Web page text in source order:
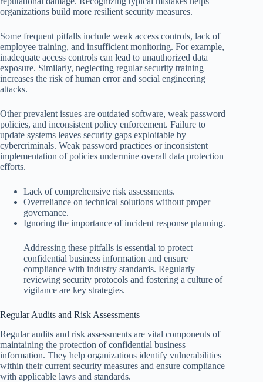
organizations build more resilient security measures.
Some frequent pitfalls include weak access controls, lack of
employee training, and insufficient monitoring. For example,
inadequate access controls can lead to unauthorized data
exposure. Similarly, neglecting regular security training
increases the risk of human error and social engineering
attacks.
Other prevalent issues are outdated software, weak password
policies, and inconsistent policy enforcement. Failure to
update systems leaves security gaps exploitable by
cybercriminals. Weak password practices or inconsistent
implementation of policies undermine overall data protection
efforts.
Lack of comprehensive risk assessments.
Overreliance on technical solutions without proper
governance.
Ignoring the importance of incident response planning.
Addressing these pitfalls is essential to protect
confidential business information and ensure
compliance with industry standards. Regularly
reviewing security protocols and fostering a culture of
vigilance are key strategies.
Regular Audits and Risk Assessments
Regular audits and risk assessments are vital components of
maintaining the protection of confidential business
information. They help organizations identify vulnerabilities
within their current security measures and ensure compliance
with applicable laws and standards.